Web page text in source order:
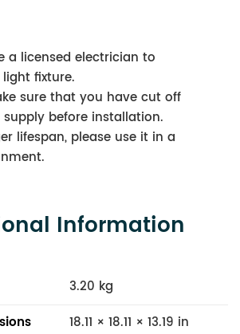
a licensed electrician to
fixture.
sure that you have cut off
before installation.
lifespan, please use it in a
Information
3.20 kg
18.11 × 18.11 × 13.19 in